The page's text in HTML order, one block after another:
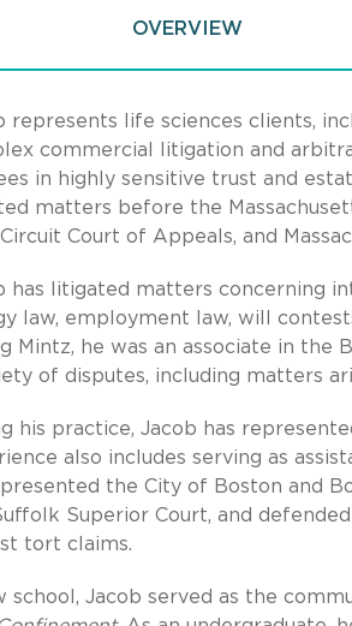
OVERVIEW
represents life sciences clients,
commercial litigation and
in highly sensitive trust and
matters before the
Court of Appeals, and
has litigated matters concerning
law, employment law, will
Mintz, he was an associate in the
of disputes, including matters
his practice, Jacob has
also includes serving as
the City of Boston and
Superior Court, and
tort claims.
school, Jacob served as the